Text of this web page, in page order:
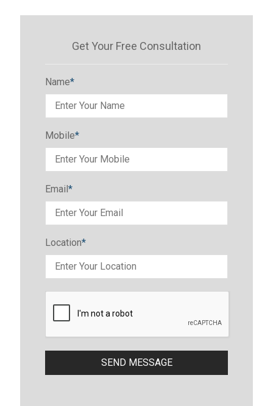
Get Your Free Consultation
Name*
Mobile*
Email*
Location*